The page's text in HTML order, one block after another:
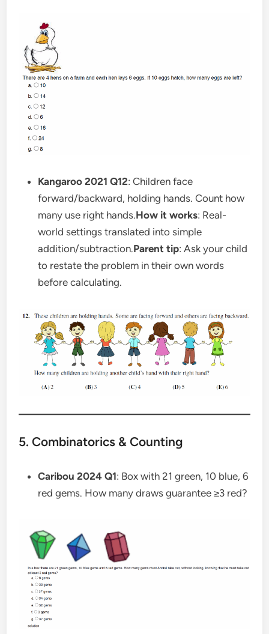
Kangaroo 2021 Q12: Children face
forward/backward, holding hands. Count how
many use right hands.How it works: Real-
world settings translated into simple
addition/subtraction.Parent tip: Ask your child
to restate the problem in their own words
before calculating.
5. Combinatorics & Counting
Caribou 2024 Q1: Box with 21 green, 10 blue, 6
red gems. How many draws guarantee ≥3 red?